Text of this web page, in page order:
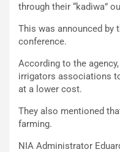
through their “kadiwa”
This was announced by
conference.
According to the
irrigators associations
at a lower cost.
They also mentioned
farming.
NIA Administrator